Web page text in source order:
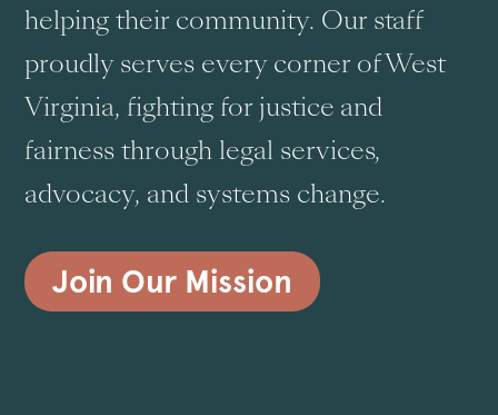
helping their community. Our staff
proudly serves every corner of West
Virginia, fighting for justice and
fairness through legal services,
advocacy, and systems change.
Join Our Mission